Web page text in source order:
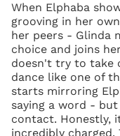
When Elphaba
grooving in her
her peers - Glinda
choice and joins
doesn't try to take
dance like one of
starts mirroring
saying a word -
contact. Honestly,
incredibly